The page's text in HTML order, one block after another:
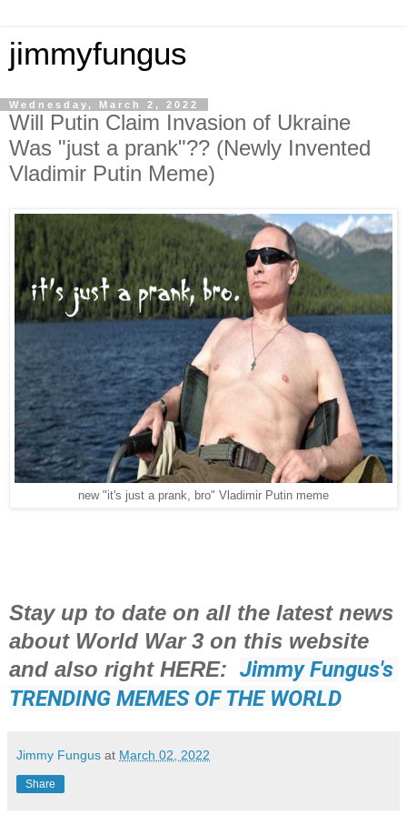
jimmyfungus
Wednesday, March 2, 2022
Will Putin Claim Invasion of Ukraine
Was "just a prank"?? (Newly Invented
Vladimir Putin Meme)
new "it's just a prank, bro" Vladimir Putin meme
Stay up to date on all the latest news
about World War 3 on this website
and also right HERE: Jimmy Fungus's
TRENDING MEMES OF THE WORLD
Jimmy Fungus at March 02, 2022
Share